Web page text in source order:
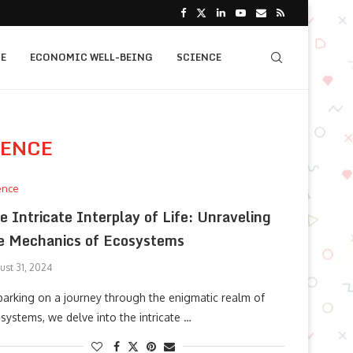
ECONOMIC WELL-BEING SCIENCE
Intricate Interplay of Life: Unraveling
Mechanics of Ecosystems
31, 2024
on a journey through the enigmatic realm of
we delve into the intricate …